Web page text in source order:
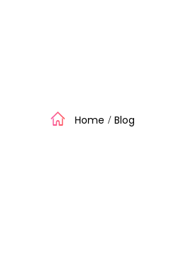
Home / Blog